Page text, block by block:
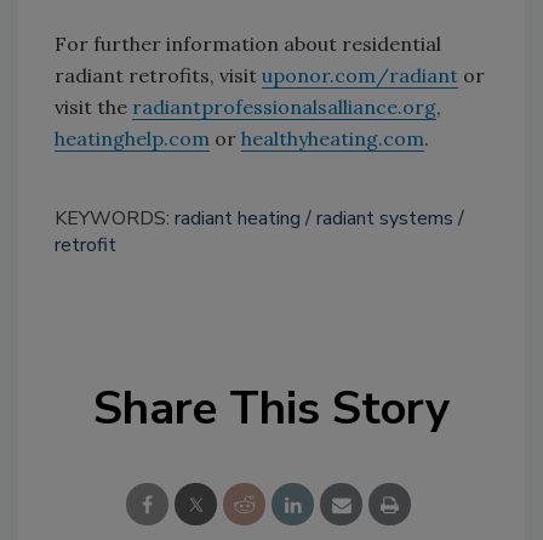
For further information about residential
radiant retrofits, visit uponor.com/radiant or
visit the radiantprofessionalsalliance.org,
heatinghelp.com or healthyheating.com.
KEYWORDS: radiant heating
radiant systems
retrofit
Share This Story